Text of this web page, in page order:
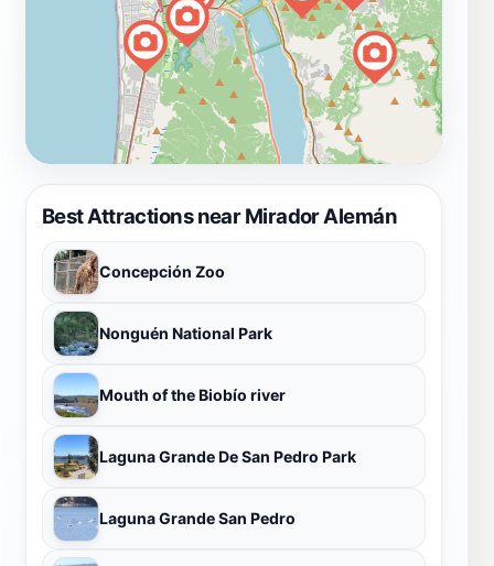
Best Attractions near Mirador Alemán
Concepción Zoo
Nonguén National Park
Mouth of the Biobío river
Laguna Grande De San Pedro Park
Laguna Grande San Pedro